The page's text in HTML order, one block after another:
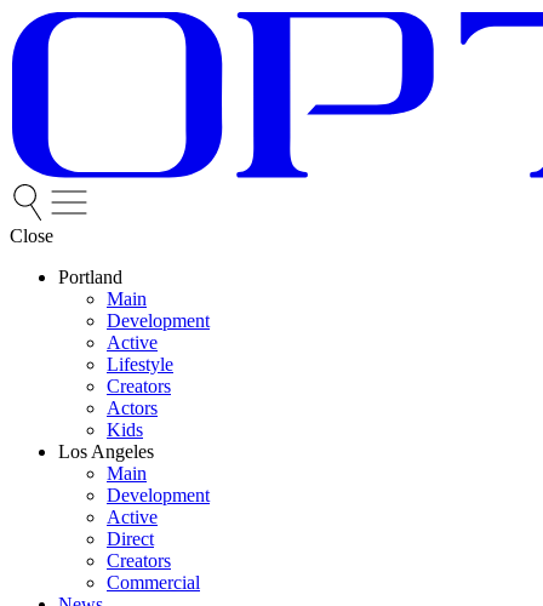
Close
Portland
Main
Development
Active
Lifestyle
Creators
Actors
Kids
Los Angeles
Main
Development
Active
Direct
Creators
Commercial